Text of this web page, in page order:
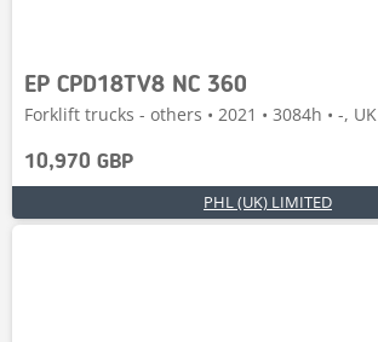
EP CPD18TV8 NC 360
Forklift trucks - others • 2021 • 3084h • -, UK
10,970 GBP
PHL (UK) LIMITED